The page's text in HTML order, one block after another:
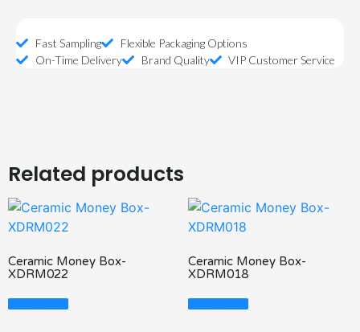
Fast Sampling
Flexible Packaging Options
On-Time Delivery
Brand Quality VIP Customer Service
Related products
Ceramic Money Box-
XDRM022
Read More
Ceramic Money Box-
XDRM018
Read More